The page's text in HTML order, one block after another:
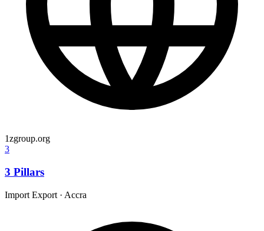
1zgroup.org
3
3 Pillars
Import Export · Accra